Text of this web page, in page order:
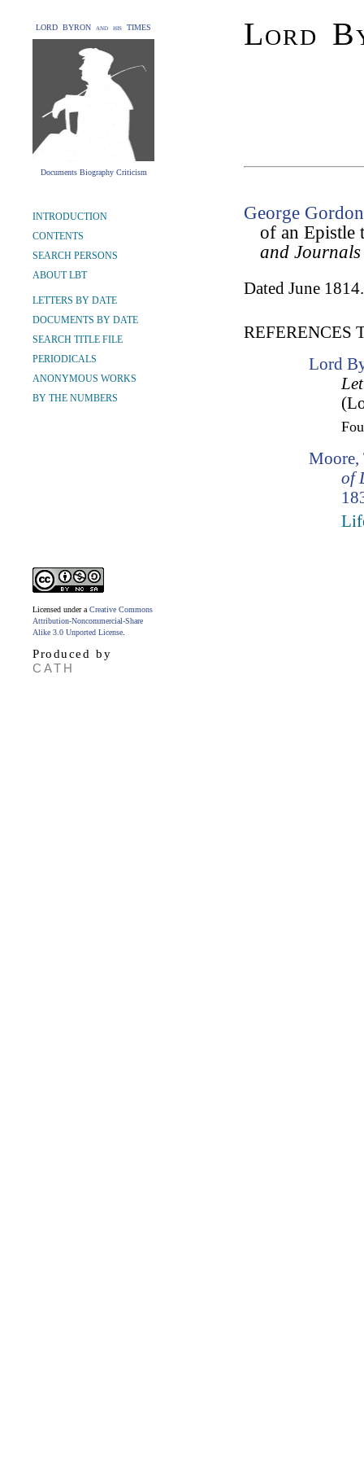
LORD BYRON and his TIMES
Documents Biography Criticism
Lord
INTRODUCTION
CONTENTS
SEARCH PERSONS
ABOUT LBT
LETTERS BY DATE
DOCUMENTS BY DATE
SEARCH TITLE FILE
PERIODICALS
ANONYMOUS WORKS
BY THE NUMBERS
Licensed under a Creative Commons
Attribution-Noncommercial-Share
Alike 3.0 Unported License
Produced by
CATH
George
of an Epistle
and
Dated June 1814.
REFERENCES
Lord
Moore,
of